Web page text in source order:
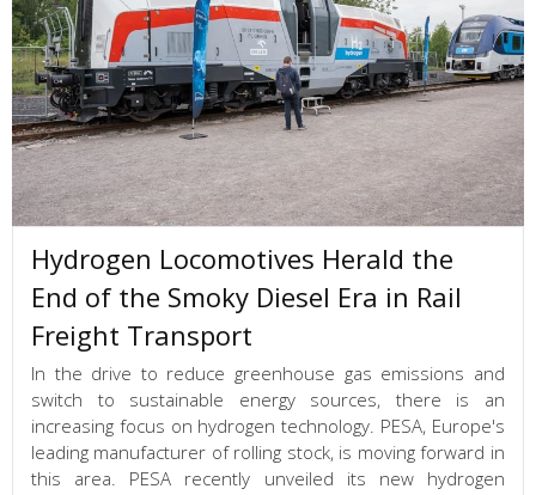
Hydrogen Locomotives Herald the
End of the Smoky Diesel Era in Rail
Freight Transport
In the drive to reduce greenhouse gas emissions and
switch to sustainable energy sources, there is an
increasing focus on hydrogen technology. PESA, Europe's
leading manufacturer of rolling stock, is moving forward in
this area. PESA recently unveiled its new hydrogen